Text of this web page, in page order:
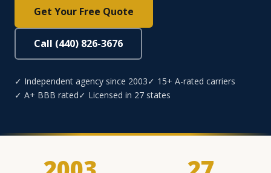
Get Your Free Quote
Call (440) 826-3676
✓ Independent agency since 2003✓ 15+ A-rated carriers
✓ A+ BBB rated✓ Licensed in 27 states